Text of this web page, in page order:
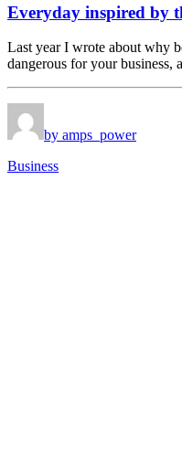
Everyday inspired by
Last year I wrote about why
dangerous for your
by amps_power
Business